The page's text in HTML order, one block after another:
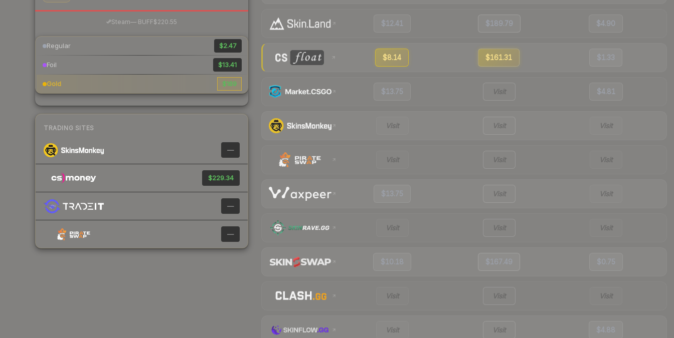
Steam—· BUFF$220.55
Regular $2.47
Foil $13.41
Gold $189
TRADING SITES
—
$229.34
—
—
$12.41 $189.79 $4.90
$8.14 $161.31 $1.33
$13.75 Visit $4.81
Visit Visit Visit
Visit Visit Visit
$13.75 Visit Visit
Visit Visit Visit
$10.18 $167.49 $0.75
Visit Visit Visit
Visit Visit $4.88